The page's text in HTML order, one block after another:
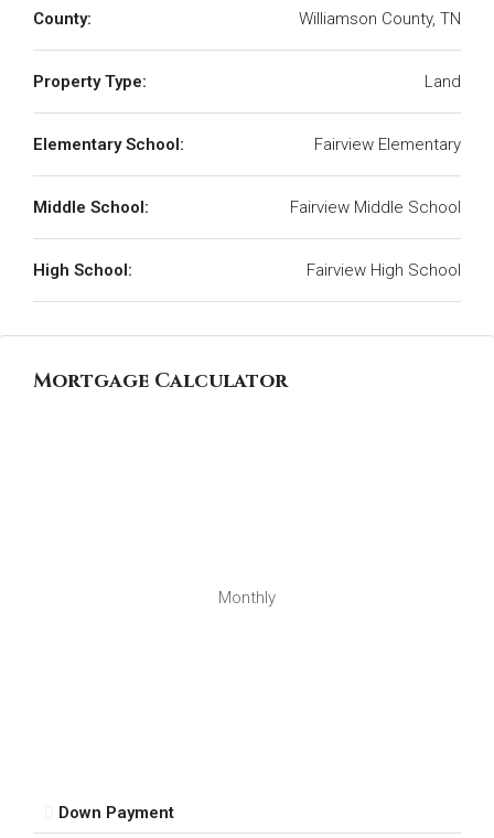
County: Williamson County, TN
Property Type: Land
Elementary School: Fairview Elementary
Middle School: Fairview Middle School
High School: Fairview High School
Mortgage Calculator
Monthly
Down Payment